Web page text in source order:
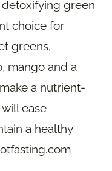
green
choice for
greens,
mango and a
a nutrient-
ease
a healthy